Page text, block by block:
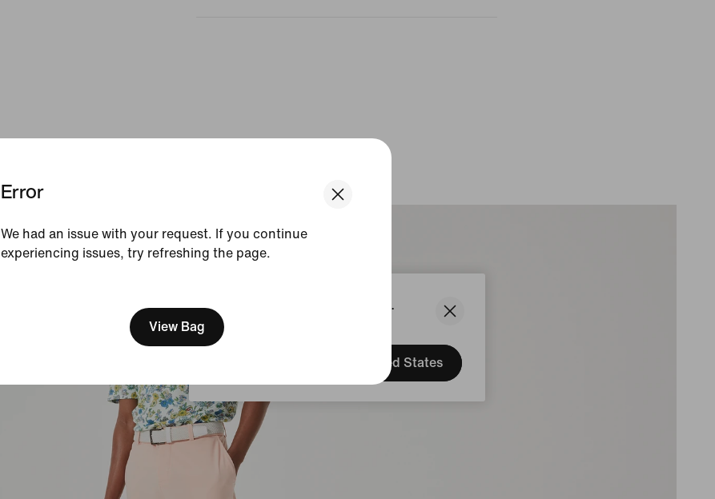
We think you are in United States.
Update your location?
United States
Error
We had an issue with your request. If you continue
experiencing issues, try refreshing the page.
View Bag